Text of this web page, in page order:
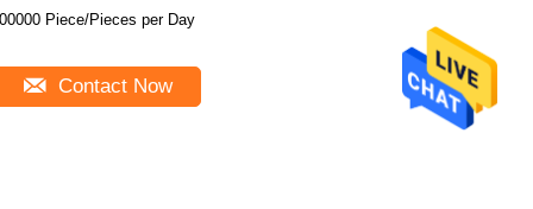
500000 Piece/Pieces per Day
Contact Now